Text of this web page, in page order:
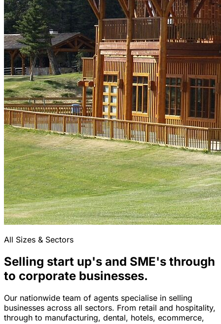
All Sizes & Sectors
Selling start up's and SME's through
to corporate businesses.
Our nationwide team of agents specialise in selling
businesses across all sectors. From retail and hospitality,
through to manufacturing, dental, hotels, ecommerce,